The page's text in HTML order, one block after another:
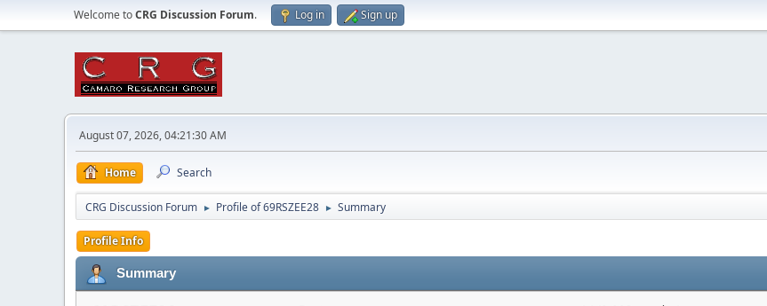
Welcome toCRG Discussion Forum. Log in Sign up
August 07, 2026, 04:21:30 AM
Home Search
CRG Discussion Forum ► Profile of 69RSZEE28 ► Summary
Profile Info
Summary